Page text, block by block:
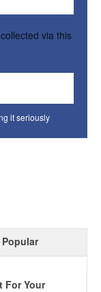
via this
it seriously
Popular
For Your